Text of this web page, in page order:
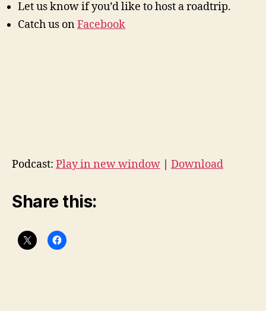
Let us know if you’d like to host a roadtrip.
Catch us onFacebook
Podcast: Play in new window Download
Share this: